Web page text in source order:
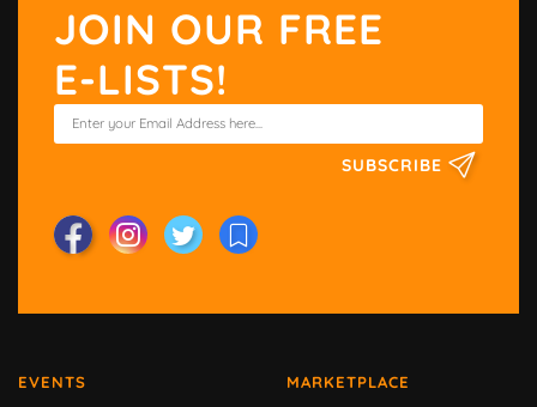
JOIN OUR FREE
E-LISTS!
SUBSCRIBE
EVENTS MARKETPLACE